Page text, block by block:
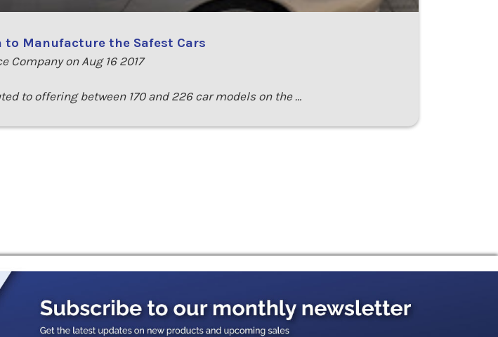
to Manufacture the Safest Cars
Company on Aug 16 2017
to offering between 170 and 226 car models on the …